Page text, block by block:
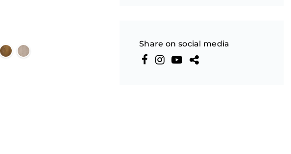
Share on social media